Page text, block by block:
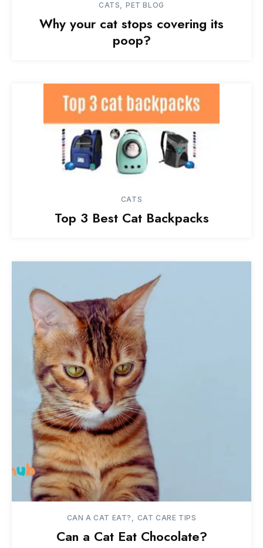
CATS PET BLOG
Why your cat stops covering its
poop?
CATS
Top 3 Best Cat Backpacks
CAN A CAT EAT? CAT CARE TIPS
Can a Cat Eat Chocolate?